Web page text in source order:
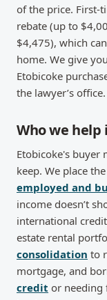
of the price. First-
rebate (up to
$4,475), which
home. We give
Etobicoke
the lawyer’s office.
Who we help
Etobicoke's buyer
keep. We place
employed and
income doesn’t
international
estate rental
consolidation to
mortgage, and
credit or needing